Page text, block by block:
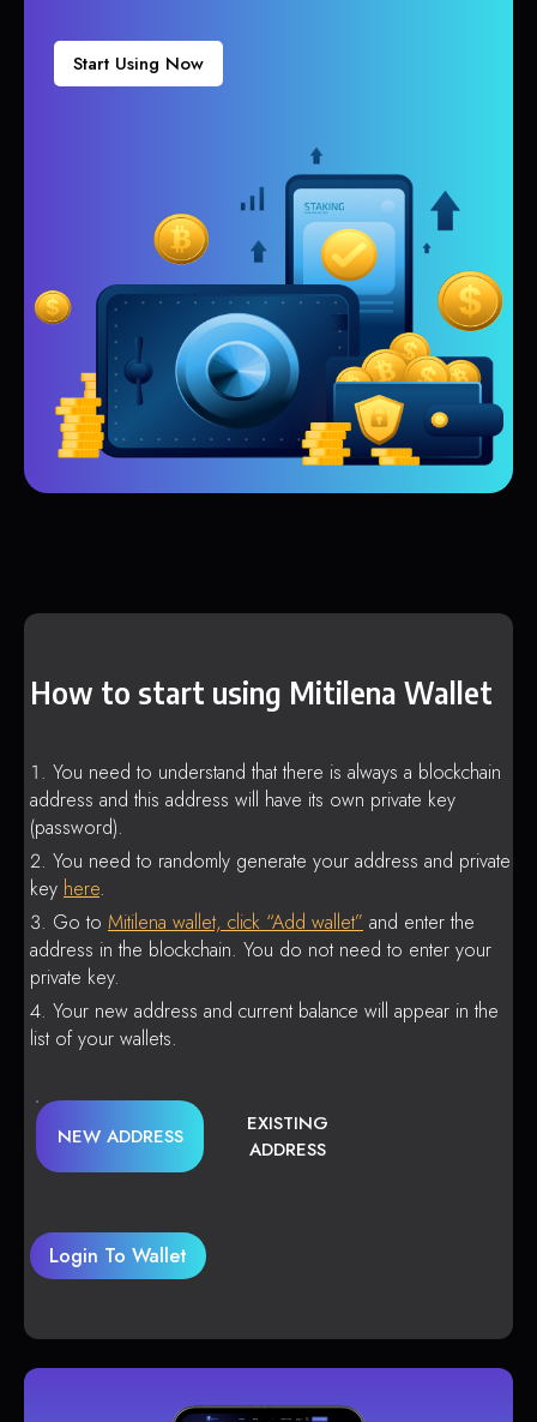
Start Using Now
How to start using Mitilena Wallet
You need to understand that there is always a blockchain
address and this address will have its own private key
(password).
You need to randomly generate your address and private
key here.
Go to Mitilena wallet, click “Add wallet” and enter the
address in the blockchain. You do not need to enter your
private key.
Your new address and current balance will appear in the
list of your wallets.
NEW ADDRESS
EXISTING
ADDRESS
Login To Wallet